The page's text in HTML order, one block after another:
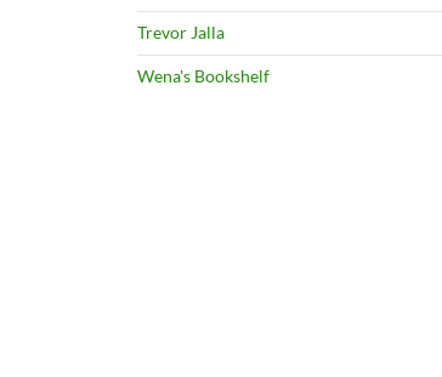
Trevor Jalla
Wena's Bookshelf